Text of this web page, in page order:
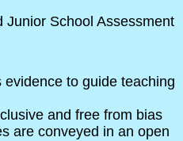
Junior School Assessment
to guide teaching
and free from bias
are conveyed in an open